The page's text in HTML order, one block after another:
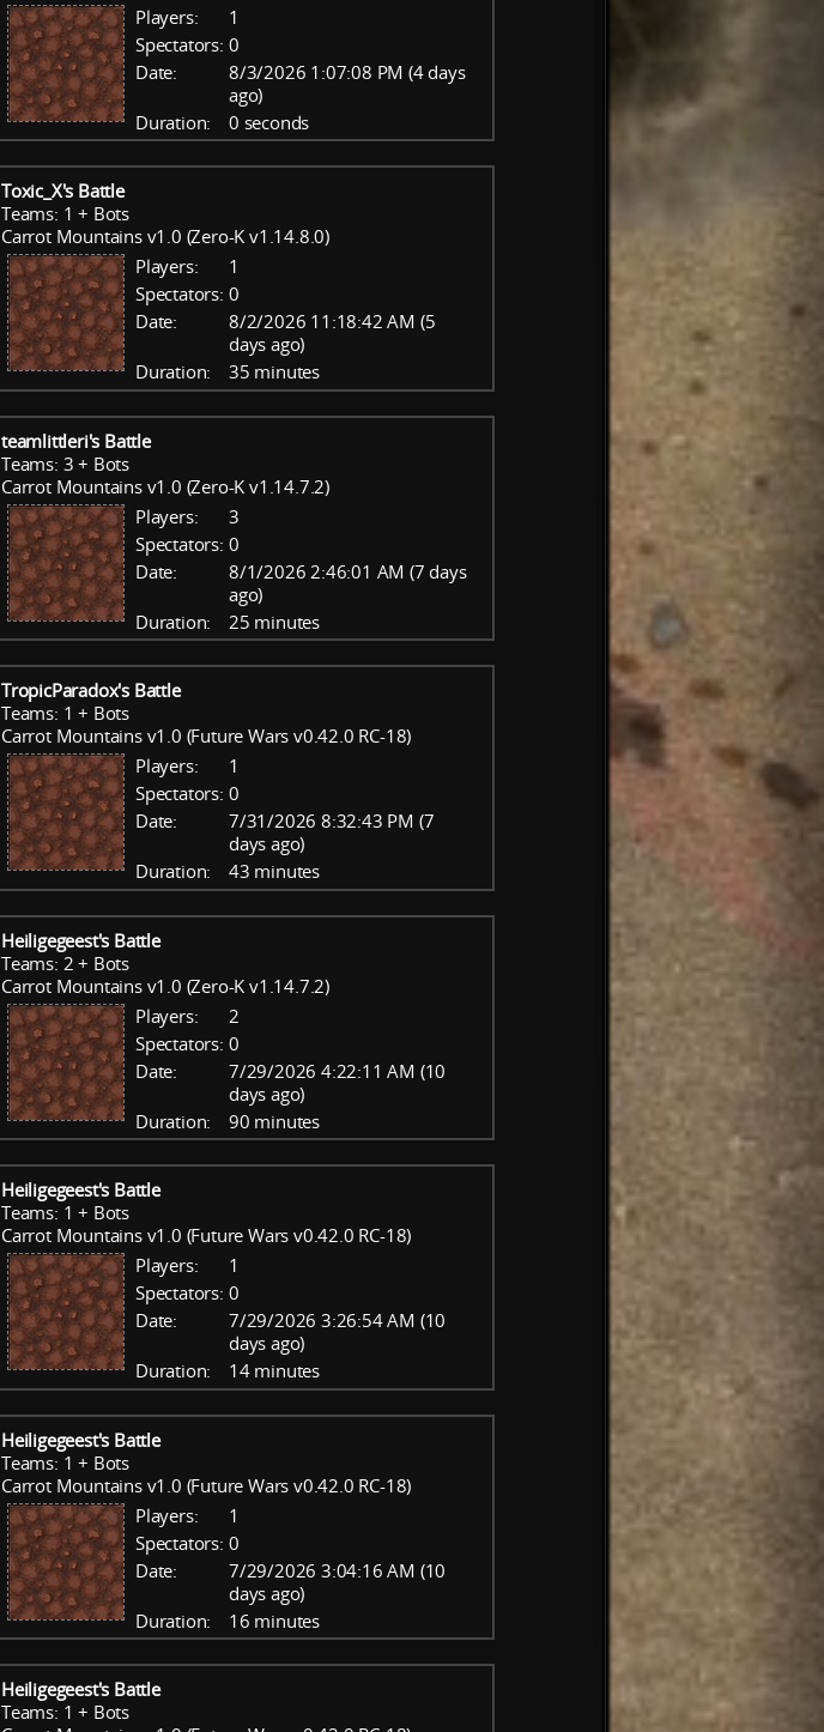
Players:
1
Spectators: 0
Date:
8/3/2026 1:07:08 PM (4 days
ago)
Duration:
0 seconds
Toxic_X's Battle
Teams: 1 + Bots
Carrot Mountains v1.0 (Zero-K v1.14.8.0)
Players:
1
Spectators: 0
Date:
8/2/2026 11:18:42 AM (5
days ago)
Duration:
35 minutes
teamlittleri's Battle
Teams: 3 + Bots
Carrot Mountains v1.0 (Zero-K v1.14.7.2)
Players:
3
Spectators: 0
Date:
8/1/2026 2:46:01 AM (7 days
ago)
Duration:
25 minutes
TropicParadox's Battle
Teams: 1 + Bots
Carrot Mountains v1.0 (Future Wars v0.42.0 RC-18)
Players:
1
Spectators: 0
Date:
7/31/2026 8:32:43 PM (7
days ago)
Duration:
43 minutes
Heiligegeest's Battle
Teams: 2 + Bots
Carrot Mountains v1.0 (Zero-K v1.14.7.2)
Players:
2
Spectators: 0
Date:
7/29/2026 4:22:11 AM (10
days ago)
Duration:
90 minutes
Heiligegeest's Battle
Teams: 1 + Bots
Carrot Mountains v1.0 (Future Wars v0.42.0 RC-18)
Players:
1
Spectators: 0
Date:
7/29/2026 3:26:54 AM (10
days ago)
Duration:
14 minutes
Heiligegeest's Battle
Teams: 1 + Bots
Carrot Mountains v1.0 (Future Wars v0.42.0 RC-18)
Players:
1
Spectators: 0
Date:
7/29/2026 3:04:16 AM (10
days ago)
Duration:
16 minutes
Heiligegeest's Battle
Teams: 1 + Bots